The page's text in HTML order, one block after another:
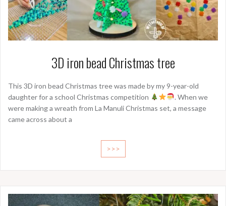
3D iron bead Christmas tree
This 3D iron bead Christmas tree was made by my 9-year-old
daughter for a school Christmas competition
. When we
were making a wreath from La Manuli Christmas set, a message
came across about a
>>>